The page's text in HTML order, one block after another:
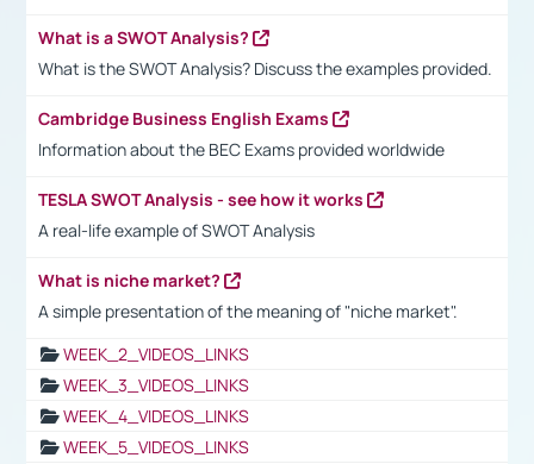
What is a SWOT Analysis?
What is the SWOT Analysis? Discuss the examples provided.
Cambridge Business English Exams
Information about the BEC Exams provided worldwide
TESLA SWOT Analysis - see how it works
A real-life example of SWOT Analysis
What is niche market?
A simple presentation of the meaning of "niche market".
WEEK_2_VIDEOS_LINKS
WEEK_3_VIDEOS_LINKS
WEEK_4_VIDEOS_LINKS
WEEK_5_VIDEOS_LINKS